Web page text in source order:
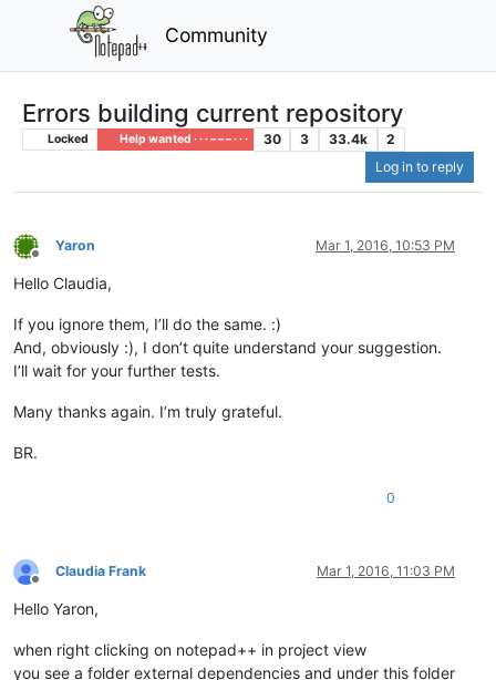
Community
Errors building current repository
Locked Help wanted · · · – – – · · · 30 3 33.4k
2
Log in to reply
Offline
Yaron Mar 1, 2016, 10:53 PM
Hello Claudia,
If you ignore them, I’ll do the same. :)
And, obviously :), I don’t quite understand your suggestion.
I’ll wait for your further tests.
Many thanks again. I’m truly grateful.
BR.
0
Offline
Claudia Frank Mar 1, 2016, 11:03 PM
Hello Yaron,
when right clicking on notepad++ in project view
you see a folder external dependencies and under this folder